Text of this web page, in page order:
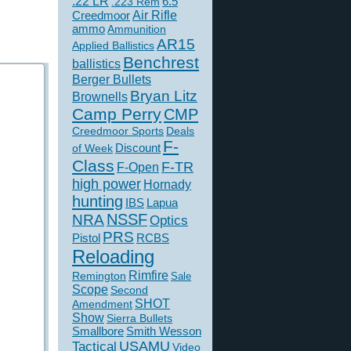
CreedmoorAir Rifle
ammoAmmunition
Applied BallisticsAR15
ballistics Benchrest
Berger Bullets
Brownells Bryan Litz
Camp PerryCMP
Creedmoor Sports Deals
of Week Discount F-
Class F-Open F-TR
high power Hornady
hunting IBS Lapua
NRANSSFOptics
Pistol PRS RCBS
Reloading
Remington Rimfire Sale
Scope Second
Amendment SHOT
ShowSierra Bullets
Smallbore Smith Wesson
Tactical USAMU Video